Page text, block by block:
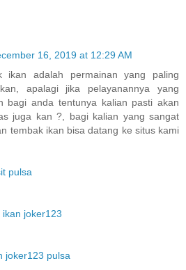
16, 2019 at 12:29 AM
ikan adalah permainan yang paling
apalagi jika pelayanannya yang
bagi anda tentunya kalian pasti akan
juga kan ?, bagi kalian yang sangat
tembak ikan bisa datang ke situs kami
pulsa
joker123
joker123 pulsa